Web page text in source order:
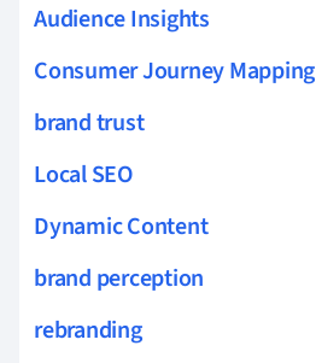
Audience Insights
Consumer Journey Mapping
brand trust
Local SEO
Dynamic Content
brand perception
rebranding